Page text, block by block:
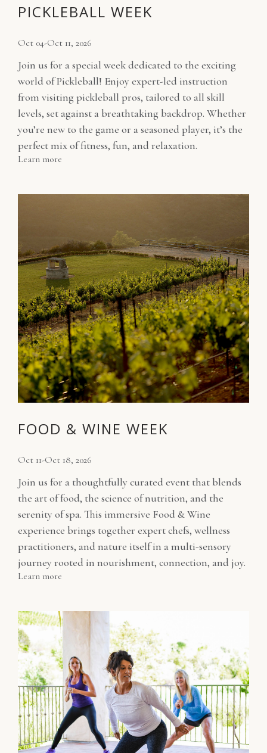
PICKLEBALL WEEK
Oct 04-Oct 11, 2026
Join us for a special week dedicated to the exciting
world of Pickleball! Enjoy expert-led instruction
from visiting pickleball pros, tailored to all skill
levels, set against a breathtaking backdrop. Whether
you’re new to the game or a seasoned player, it’s the
perfect mix of fitness, fun, and relaxation.
Learn more
FOOD & WINE WEEK
Oct 11-Oct 18, 2026
Join us for a thoughtfully curated event that blends
the art of food, the science of nutrition, and the
serenity of spa. This immersive Food & Wine
experience brings together expert chefs, wellness
practitioners, and nature itself in a multi-sensory
journey rooted in nourishment, connection, and joy.
Learn more